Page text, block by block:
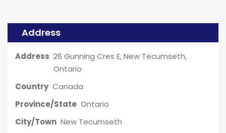
Address
Address 26 Gunning Cres E, New Tecumseth,
Ontario
Country Canada
Province/State Ontario
City/Town New Tecumseth